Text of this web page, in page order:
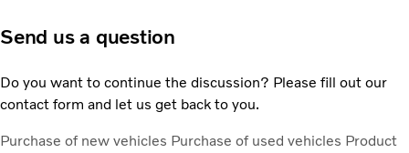
Send us a question
Do you want to continue the discussion? Please fill out our
contact form and let us get back to you.
Purchase of new vehicles Purchase of used vehicles Product